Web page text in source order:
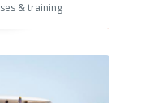
& training